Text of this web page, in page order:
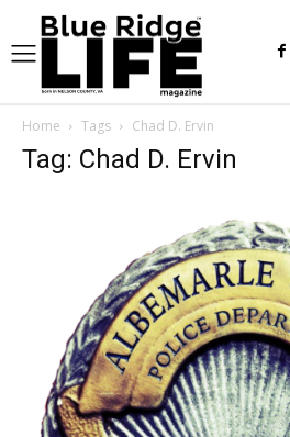
Home Tags Chad D. Ervin
Tag: Chad D. Ervin